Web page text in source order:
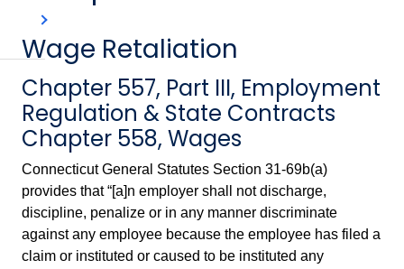
Wage Retaliation
Chapter 557, Part III, Employment
Regulation & State Contracts
Chapter 558, Wages
Connecticut General Statutes Section 31-69b(a)
provides that “[a]n employer shall not discharge,
discipline, penalize or in any manner discriminate
against any employee because the employee has filed a
claim or instituted or caused to be instituted any